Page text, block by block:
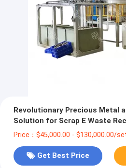
Revolutionary Precious Metal
Solution for Scrap E Waste
Price：$45,000.00 - $130,000.00/
Get Best Price